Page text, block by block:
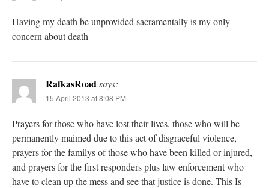
Having my death be unprovided sacramentally is my only
concern about death
RafkasRoadsays:
15 April 2013 at 8:08 PM
Prayers for those who have lost their lives, those who will be
permanently maimed due to this act of disgraceful violence,
prayers for the familys of those who have been killed or injured,
and prayers for the first responders plus law enforcement who
have to clean up the mess and see that justice is done. This Is